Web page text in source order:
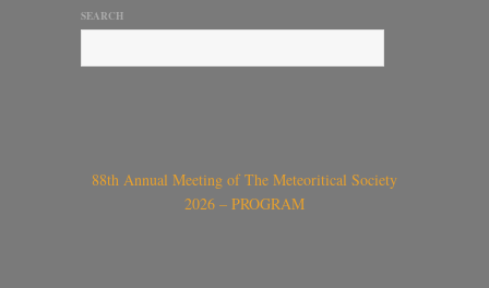
SEARCH
88th Annual Meeting of The Meteoritical Society
2026 – PROGRAM